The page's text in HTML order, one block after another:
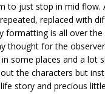
to just stop in mid
replaced with
formatting is all over
thought for the
some places and a lot
the characters but
story and precious